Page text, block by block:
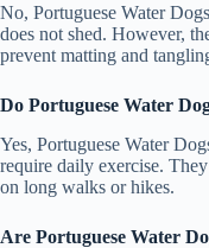
No, Portuguese Water
does not shed. However,
prevent matting and
Do Portuguese Water
Yes, Portuguese Water
require daily exercise.
on long walks or hikes.
Are Portuguese Water